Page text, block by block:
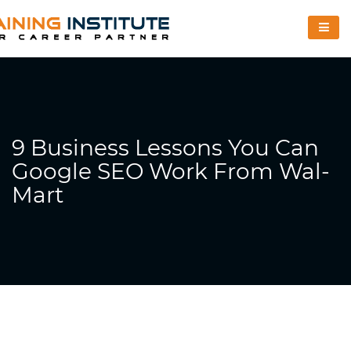
9 Business Lessons You Can
Google SEO Work From Wal-
Mart